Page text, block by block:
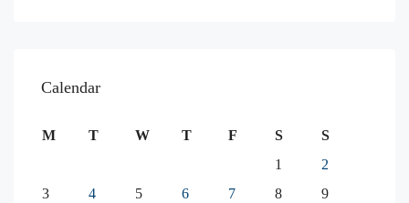
Calendar
M T W T F S
S
1
2
3
4 5 6 7 8
9